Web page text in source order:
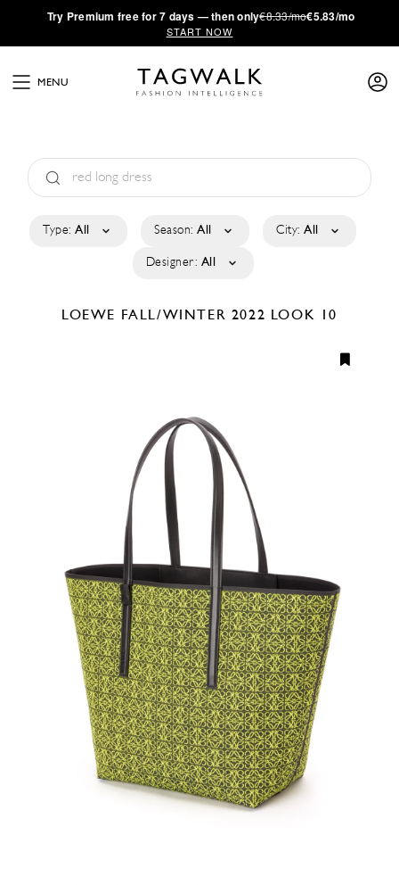
·Try Premium free for 7 days — then only€8.33/mo€5.83/mo
START NOW
MENU
Type: All Season: All City: All
Designer: All
LOEWE FALL/WINTER 2022 LOOK 10